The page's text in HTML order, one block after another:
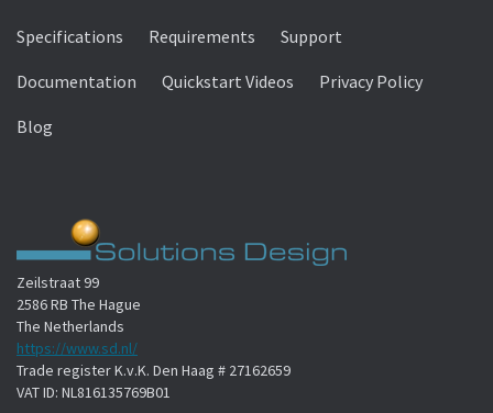
Specifications Requirements Support
Documentation Quickstart Videos Privacy Policy
Blog
Zeilstraat 99
2586 RB The Hague
The Netherlands
https://www.sd.nl/
Trade register K.v.K. Den Haag # 27162659
VAT ID: NL816135769B01